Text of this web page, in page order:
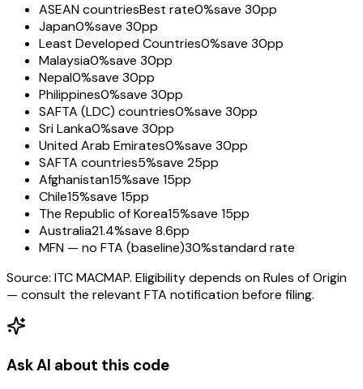
ASEAN countriesBest rate0%save 30pp
Japan0%save 30pp
Least Developed Countries0%save 30pp
Malaysia0%save 30pp
Nepal0%save 30pp
Philippines0%save 30pp
SAFTA (LDC) countries0%save 30pp
Sri Lanka0%save 30pp
United Arab Emirates0%save 30pp
SAFTA countries5%save 25pp
Afghanistan15%save 15pp
Chile15%save 15pp
The Republic of Korea15%save 15pp
Australia21.4%save 8.6pp
MFN — no FTA (baseline)30%standard rate
Source: ITC MACMAP. Eligibility depends on Rules of Origin
— consult the relevant FTA notification before filing.
Ask AI about this code